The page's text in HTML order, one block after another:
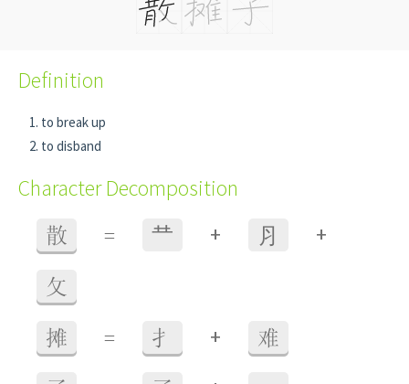
Definition
to break up
to disband
Character Decomposition
散 = 龷 + ⺼ +
攵
摊 = 扌 + 难